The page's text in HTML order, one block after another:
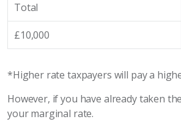
Total
£10,000
*Higher rate taxpayers will pay a
However, if you have already taken
your marginal rate.